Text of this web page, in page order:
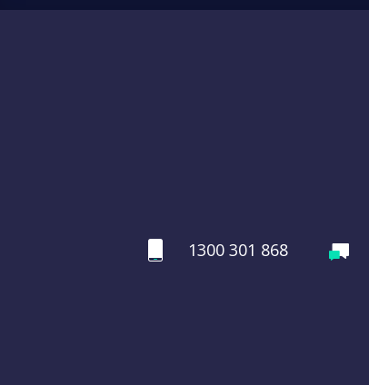
1300 301 868